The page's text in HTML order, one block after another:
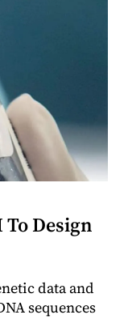
Design
data and
sequences